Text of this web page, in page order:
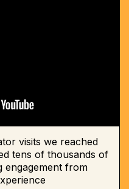
visits we reached
tens of thousands of
engagement from